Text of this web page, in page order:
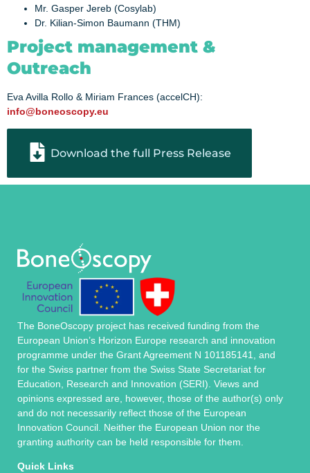
Mr. Gasper Jereb (Cosylab)
Dr. Kilian-Simon Baumann (THM)
Project management &
Outreach
Eva Avilla Rollo & Miriam Frances (accelCH):
info@boneoscopy.eu
Download the full Press Release
The BoneOscopy project has received funding from the
European Union’s Horizon Europe research and innovation
programme under the Grant Agreement N 101185141, and
for the Swiss partner from the Swiss State Secretariat for
Education, Research and Innovation (SERI). Views and
opinions expressed are, however, those of the author(s) only
and do not necessarily reflect those of the European
Innovation Council. Neither the European Union nor the
granting authority can be held responsible for them.
Quick Links